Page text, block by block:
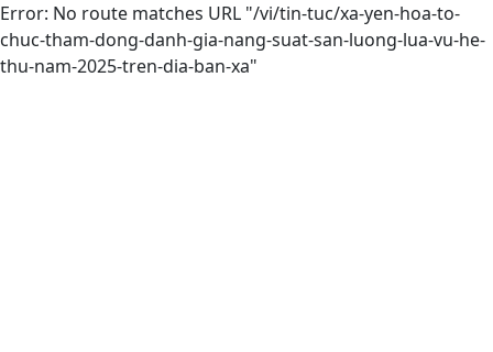
Error: No route matches URL "/vi/tin-tuc/xa-yen-hoa-to-
chuc-tham-dong-danh-gia-nang-suat-san-luong-lua-vu-he-
thu-nam-2025-tren-dia-ban-xa"